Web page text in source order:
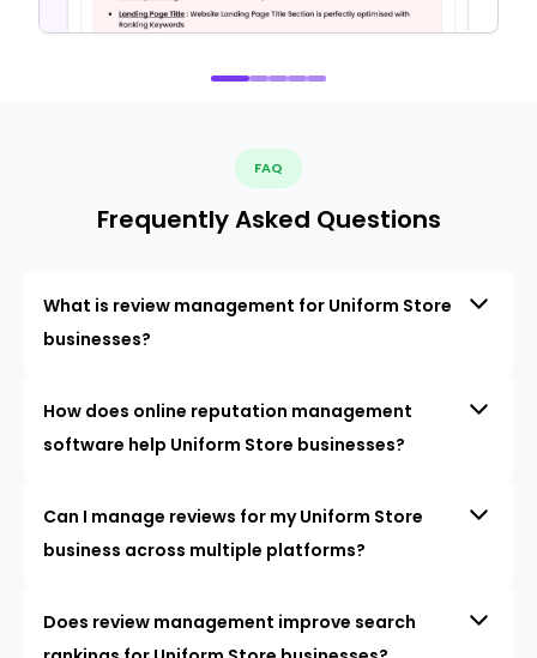
FAQ
Frequently Asked Questions
What is review management for Uniform Store
businesses?
How does online reputation management
software help Uniform Store businesses?
Can I manage reviews for my Uniform Store
business across multiple platforms?
Does review management improve search